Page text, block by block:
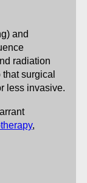
and
radiation
surgical
less invasive.
,